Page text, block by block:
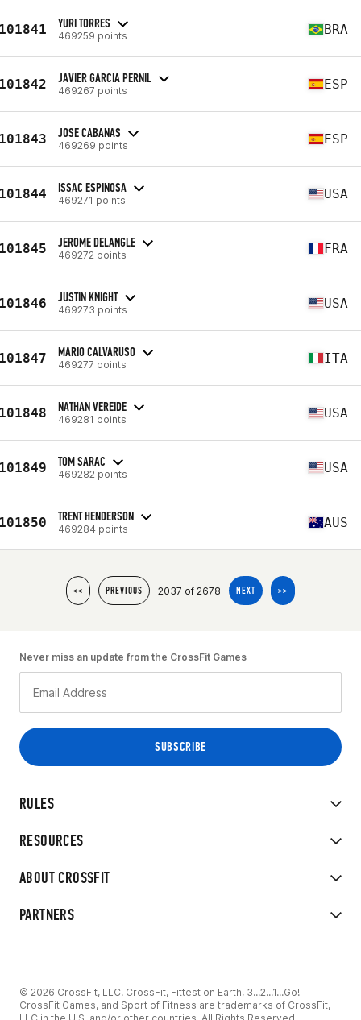
YURI TORRES
469259 points BRA
JAVIER GARCIA PERNIL
469267 points ESP
JOSE CABANAS
469269 points ESP
ISSAC ESPINOSA
469271 points USA
JEROME DELANGLE
469272 points FRA
JUSTIN KNIGHT
469273 points USA
MARIO CALVARUSO
469277 points ITA
NATHAN VEREIDE
469281 points USA
TOM SARAC
469282 points USA
TRENT HENDERSON
469284 points AUS
<< PREVIOUS 2037 of 2678 NEXT >>
RULES
RESOURCES
ABOUT CROSSFIT
PARTNERS
Never miss an update from the CrossFit Games
© 2026 CrossFit, LLC. CrossFit, Fittest on Earth, 3...2...1...Go!
CrossFit Games, and Sport of Fitness are trademarks of CrossFit,